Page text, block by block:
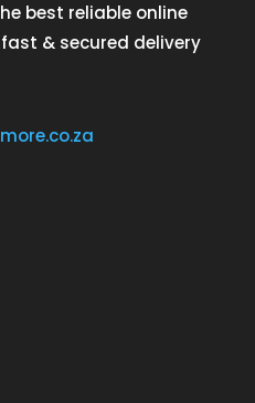
best reliable online
& secured delivery